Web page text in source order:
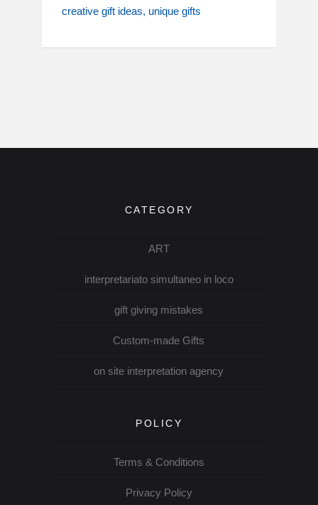
creative gift ideas unique gifts
CATEGORY
ART
interpretariato simultaneo in loco
gift giving mistakes
Custom-made Gifts
on site interpretation agency
POLICY
Terms & Conditions
Privacy Policy